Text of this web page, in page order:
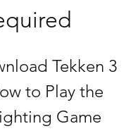
Tekken 3
to Play the
Game